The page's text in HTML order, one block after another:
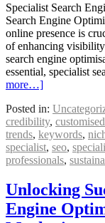
Specialist Search
Search Engine
online presence is
of enhancing
search engine
essential, specialist
more…]
Posted in:
credibility,
trends, keywords,
specialist, seo,
professionals,
Unlocking
Engine